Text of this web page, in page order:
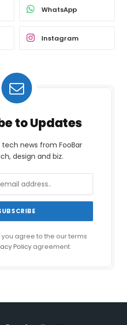
WhatsApp
Instagram
to Updates
news from FooBar
design and biz.
you agree to the our terms
Policyagreement.